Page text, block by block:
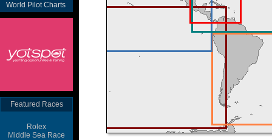
World Pilot Charts
Featured Races
Rolex
Middle Sea Race